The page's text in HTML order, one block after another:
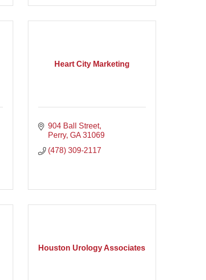
Heart City Marketing
904 Ball Street
Perry GA 31069
(478) 309-2117
Houston Urology Associates